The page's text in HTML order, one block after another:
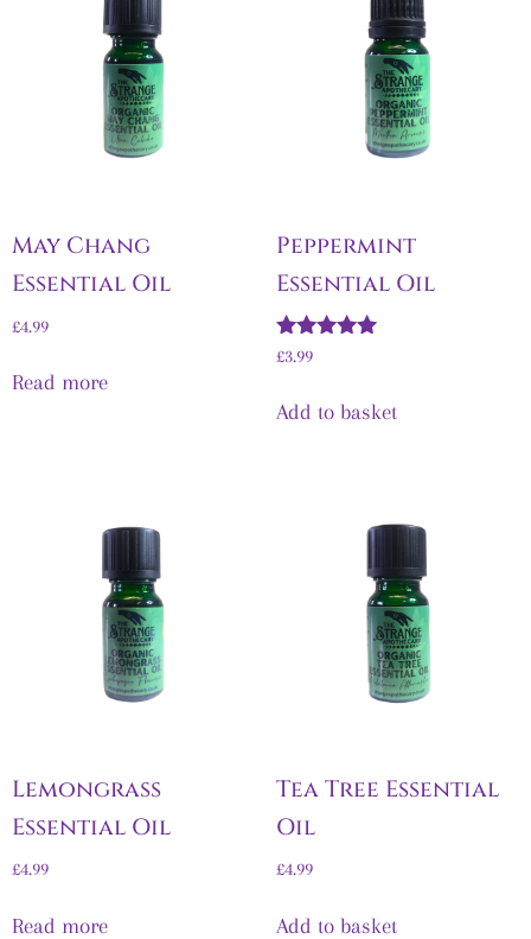
May Chang
Essential Oil
£4.99
Read more
Peppermint
Essential Oil
Rated
£3.99
Add to basket
Lemongrass
Essential Oil
£4.99
Read more
Tea Tree Essential
Oil
£4.99
Add to basket